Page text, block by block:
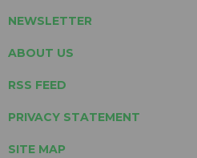
NEWSLETTER
ABOUT US
RSS FEED
PRIVACY STATEMENT
SITE MAP